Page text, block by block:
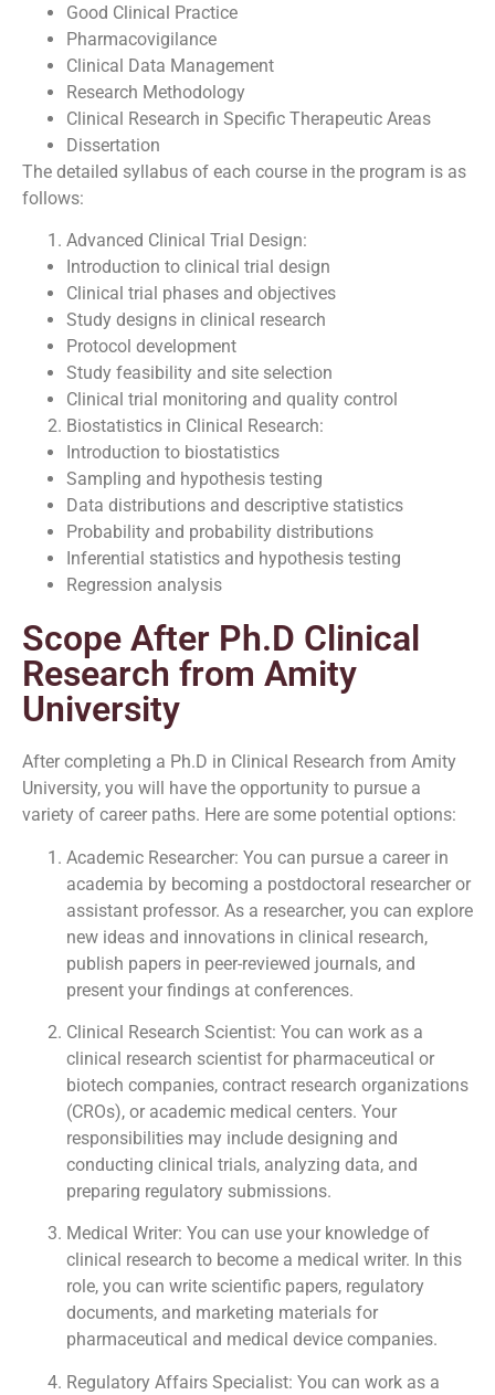
Good Clinical Practice
Pharmacovigilance
Clinical Data Management
Research Methodology
Clinical Research in Specific Therapeutic Areas
Dissertation
The detailed syllabus of each course in the program is as
follows:
Advanced Clinical Trial Design:
Introduction to clinical trial design
Clinical trial phases and objectives
Study designs in clinical research
Protocol development
Study feasibility and site selection
Clinical trial monitoring and quality control
Biostatistics in Clinical Research:
Introduction to biostatistics
Sampling and hypothesis testing
Data distributions and descriptive statistics
Probability and probability distributions
Inferential statistics and hypothesis testing
Regression analysis
Scope After Ph.D Clinical
Research from Amity
University
After completing a Ph.D in Clinical Research from Amity
University, you will have the opportunity to pursue a
variety of career paths. Here are some potential options:
Academic Researcher: You can pursue a career in
academia by becoming a postdoctoral researcher or
assistant professor. As a researcher, you can explore
new ideas and innovations in clinical research,
publish papers in peer-reviewed journals, and
present your findings at conferences.
Clinical Research Scientist: You can work as a
clinical research scientist for pharmaceutical or
biotech companies, contract research organizations
(CROs), or academic medical centers. Your
responsibilities may include designing and
conducting clinical trials, analyzing data, and
preparing regulatory submissions.
Medical Writer: You can use your knowledge of
clinical research to become a medical writer. In this
role, you can write scientific papers, regulatory
documents, and marketing materials for
pharmaceutical and medical device companies.
Regulatory Affairs Specialist: You can work as a